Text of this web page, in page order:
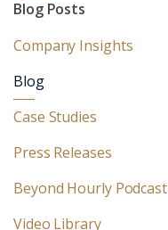
Blog Posts
Company Insights
Blog
Case Studies
Press Releases
Beyond Hourly Podcast
Video Library